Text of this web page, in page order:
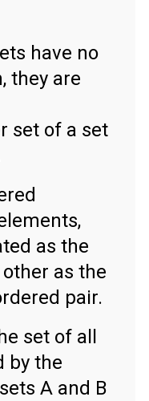
have no
they are
set of a set
as the
as the
pair.
set of all
by the
A and B